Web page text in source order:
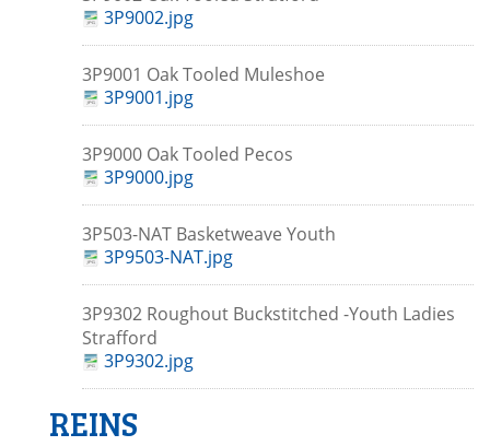
3P9002.jpg
3P9001 Oak Tooled Muleshoe
3P9001.jpg
3P9000 Oak Tooled Pecos
3P9000.jpg
3P503-NAT Basketweave Youth
3P9503-NAT.jpg
3P9302 Roughout Buckstitched -Youth Ladies
Strafford
3P9302.jpg
REINS